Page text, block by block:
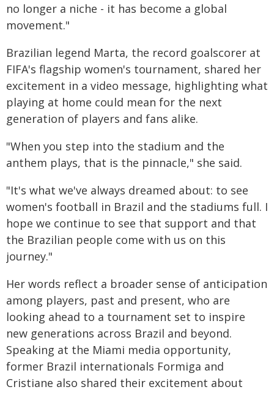
no longer a niche - it has become a global
movement."
Brazilian legend Marta, the record goalscorer at
FIFA's flagship women's tournament, shared her
excitement in a video message, highlighting what
playing at home could mean for the next
generation of players and fans alike.
"When you step into the stadium and the
anthem plays, that is the pinnacle," she said.
"It's what we've always dreamed about: to see
women's football in Brazil and the stadiums full. I
hope we continue to see that support and that
the Brazilian people come with us on this
journey."
Her words reflect a broader sense of anticipation
among players, past and present, who are
looking ahead to a tournament set to inspire
new generations across Brazil and beyond.
Speaking at the Miami media opportunity,
former Brazil internationals Formiga and
Cristiane also shared their excitement about